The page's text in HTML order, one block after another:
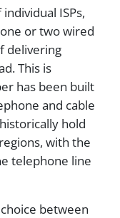
ISPs,
or two wired
delivering
This is
has been built
and cable
hold
with the
telephone line
between